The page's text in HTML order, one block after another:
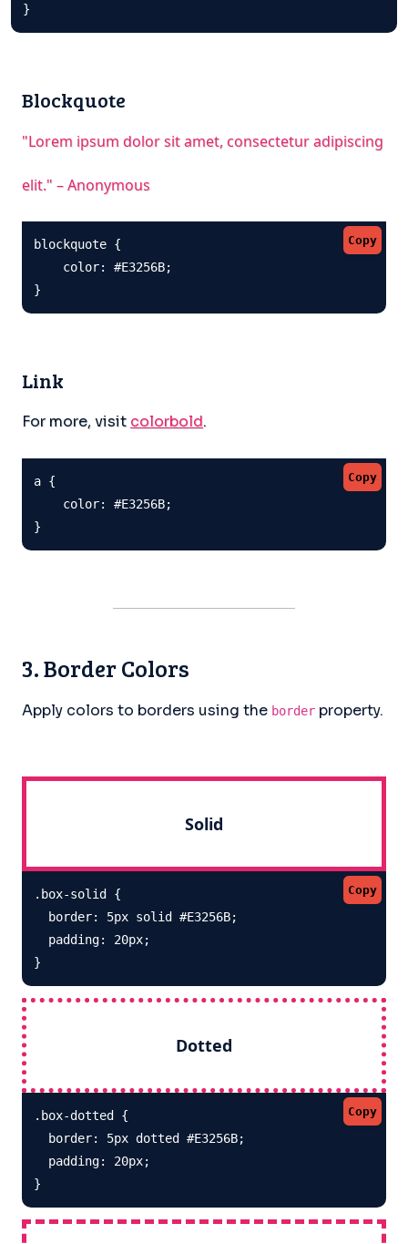
}
Blockquote
"Lorem ipsum dolor sit amet, consectetur adipiscing
elit." – Anonymous
Copy
blockquote {
    color: #E3256B;
}
Link
For more, visit colorbold.
Copy
a {
    color: #E3256B;
}
3. Border Colors
Apply colors to borders using the border property.
Solid
Copy
.box-solid {
  border: 5px solid #E3256B;
  padding: 20px;
}
Dotted
Copy
.box-dotted {
  border: 5px dotted #E3256B;
  padding: 20px;
}